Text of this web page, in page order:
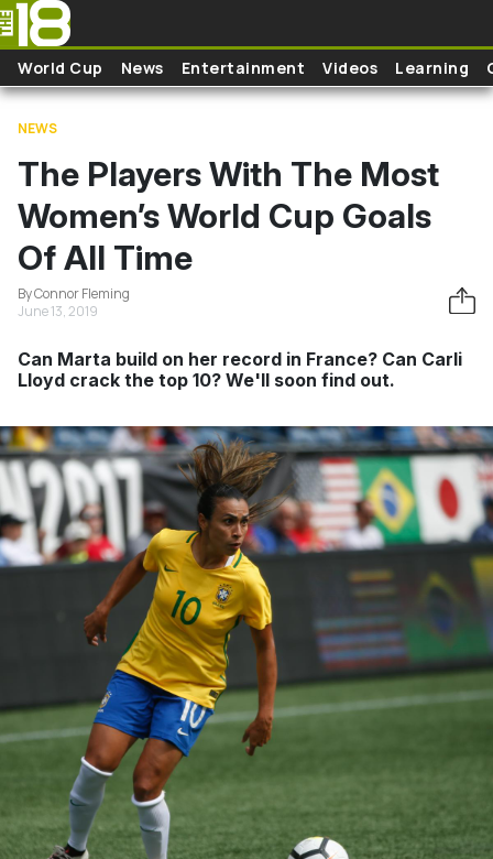
Skip to main content
World Cup News Entertainment Videos Learning
NEWS
The Players With The Most
Women’s World Cup Goals
Of All Time
By Connor Fleming
June 13, 2019
Can Marta build on her record in France? Can Carli
Lloyd crack the top 10? We'll soon find out.